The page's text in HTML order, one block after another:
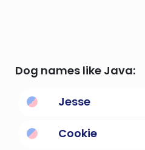
Dog names like Java:
Jesse
Cookie